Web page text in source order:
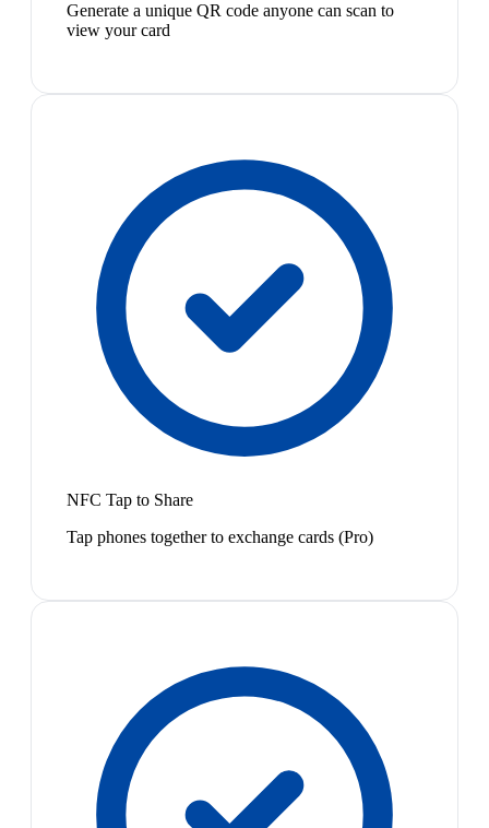
Generate a unique QR code anyone can scan to
view your card
NFC Tap to Share
Tap phones together to exchange cards (Pro)